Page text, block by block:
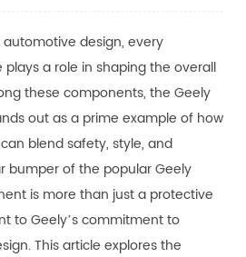
design, every
a role in shaping the overall
these components, the Geely
out as a prime example of how
blend safety, style, and
bumper of the popular Geely
is more than just a protective
to Geely’s commitment to
This article explores the